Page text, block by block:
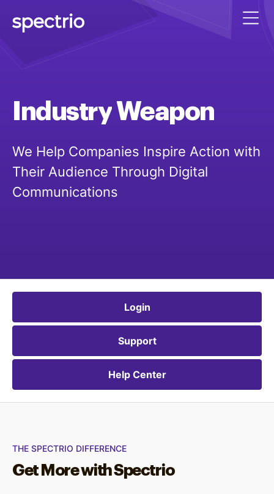
IndustryWeapon
We Help Companies Inspire Action with
Their Audience Through Digital
Communications
Login
Support
Help Center
THE SPECTRIO DIFFERENCE
Get More with Spectrio